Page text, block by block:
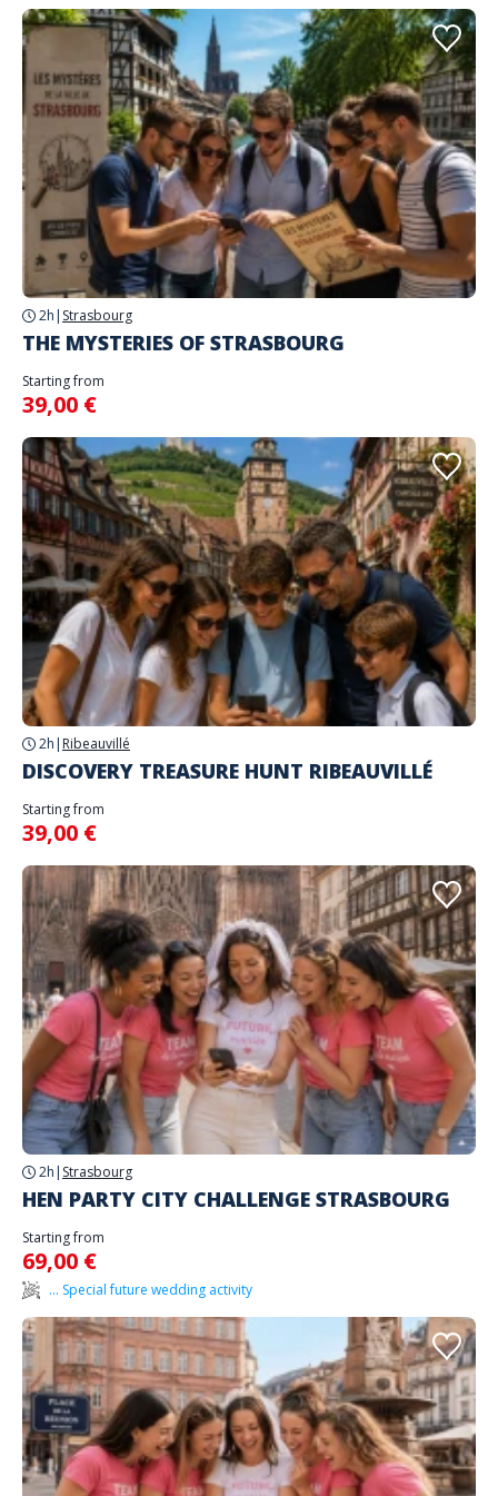
2h | Strasbourg
THE MYSTERIES OF STRASBOURG
Starting from
39,00 €
2h | Ribeauvillé
DISCOVERY TREASURE HUNT RIBEAUVILLÉ
Starting from
39,00 €
2h | Strasbourg
HEN PARTY CITY CHALLENGE STRASBOURG
Starting from
69,00 €
... Special future wedding activity